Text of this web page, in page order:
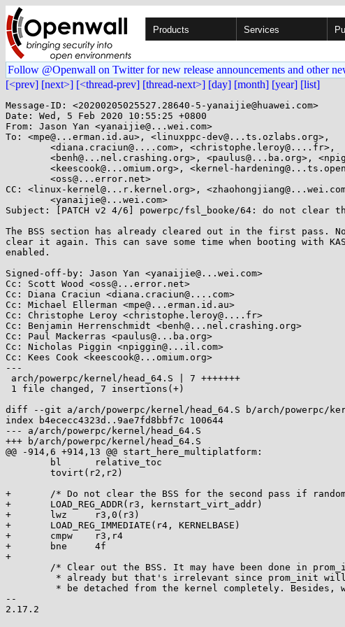
Products Services
Follow @Openwall on Twitter for new release announcements and other
[<prev] [next>] [<thread-prev] [thread-next>] [day] [month] [year] [list]
Message-ID: <20200205025527.28640-5-yanaijie@huawei.com>
Date: Wed, 5 Feb 2020 10:55:25 +0800
From: Jason Yan <yanaijie@...wei.com>
To: <mpe@...erman.id.au>, <linuxppc-dev@...ts.ozlabs.org>,
CC: <linux-kernel@...r.kernel.org>,
Subject: [PATCH v2 4/6] powerpc/fsl_booke/64: do not clear
The BSS section has already cleared out in the first pass.
clear it again. This can save some time when booting with
enabled.
Signed-off-by: Jason Yan <yanaijie@...wei.com>
Cc: Scott Wood <oss@...error.net>
Cc: Diana Craciun <diana.craciun@....com>
Cc: Michael Ellerman <mpe@...erman.id.au>
Cc: Christophe Leroy <christophe.leroy@....fr>
Cc: Benjamin Herrenschmidt <benh@...nel.crashing.org>
Cc: Paul Mackerras <paulus@...ba.org>
Cc: Nicholas Piggin <npiggin@...il.com>
Cc: Kees Cook <keescook@...omium.org>
---
diff --git a/arch/powerpc/kernel/head_64.S b/arch/powerpc/
index b4ececc4323d..9ae7fd8bbf7c 100644
--- a/arch/powerpc/kernel/head_64.S
+++ b/arch/powerpc/kernel/head_64.S
@@ -914,6 +914,13 @@ start_here_multiplatform:
+	/* Do not clear the BSS for the second pass if randomized */
+	LOAD_REG_ADDR(r3, kernstart_virt_addr)
+	lwz     r3,0(r3)
+	LOAD_REG_IMMEDIATE(r4, KERNELBASE)
+	cmpw	r3,r4
+	bne	4f
+
--
2.17.2